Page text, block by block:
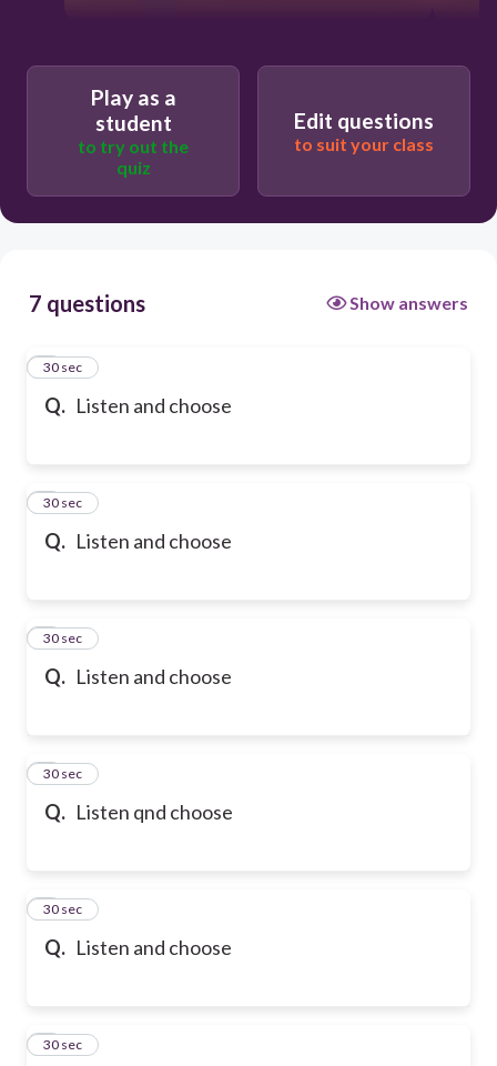
Play as a
student
to try out the
quiz
Edit questions
to suit your class
7 questions Show answers
Q. Listen and choose
1
30 sec
Q. Listen and choose
2
30 sec
Q. Listen and choose
3
30 sec
Q. Listen qnd choose
4
30 sec
Q. Listen and choose
5
30 sec
6
30 sec